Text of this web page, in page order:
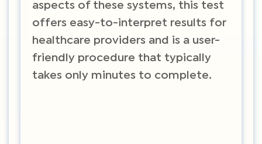
aspects of these systems, this test
offers easy-to-interpret results for
healthcare providers and is a user-
friendly procedure that typically
takes only minutes to complete.